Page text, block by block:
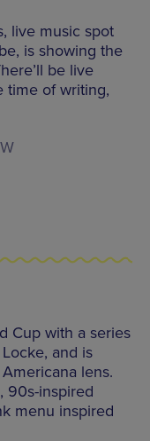
live music spot
is showing the
be live
time of writing,
Cup with a series
and is
lens.
90s-inspired
menu inspired